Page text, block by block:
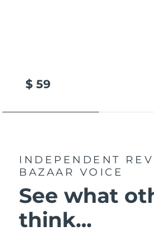
$ 59
INDEPENDENT
BAZAAR VOICE
See what
think...